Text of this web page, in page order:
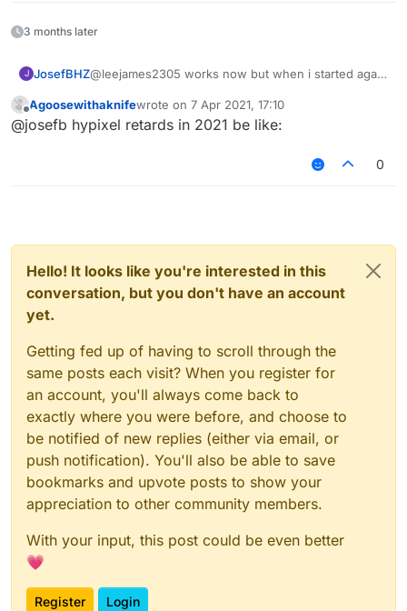
3 months later
J JosefBHZ@leejames2305 works now but when i started again
pulse part of the hospital
Offline
Agoosewithaknifewrote on 7 Apr 2021, 17:10
last edited by
@josefb hypixel retards in 2021 be like:
0
Hello! It looks like you're interested in this
conversation, but you don't have an account
yet.
Getting fed up of having to scroll through the
same posts each visit? When you register for
an account, you'll always come back to
exactly where you were before, and choose to
be notified of new replies (either via email, or
push notification). You'll also be able to save
bookmarks and upvote posts to show your
appreciation to other community members.
With your input, this post could be even better
💗
Register Login